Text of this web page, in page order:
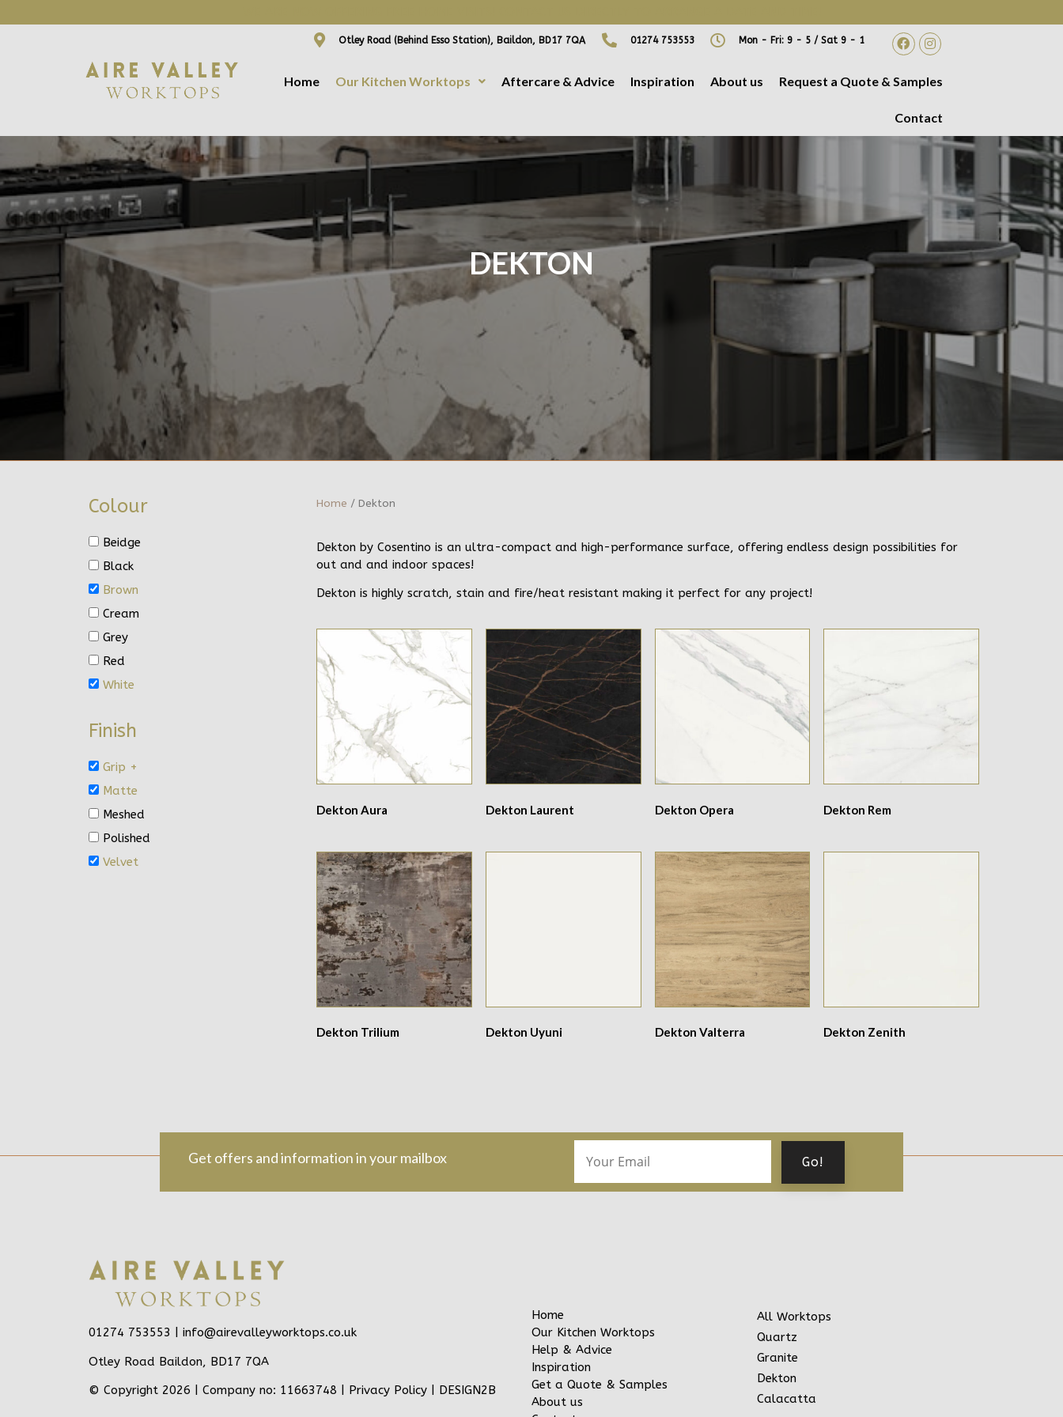
Otley Road (Behind Esso Station), Baildon, BD17 7QA 01274 753553 Mon - Fri: 9 - 5 / Sat 9 - 1
Home Our Kitchen Worktops Aftercare & Advice Inspiration About us Request a Quote & Samples
Contact
DEKTON
Colour
Beidge
Black
Brown
Cream
Grey
Red
White
Finish
Grip +
Matte
Meshed
Polished
Velvet
Home / Dekton
Dekton by Cosentino is an ultra-compact and high-performance surface, offering endless design possibilities for
out and and indoor spaces!
Dekton is highly scratch, stain and fire/heat resistant making it perfect for any project!
Dekton Aura Dekton Laurent Dekton Opera Dekton Rem
Dekton Trilium Dekton Uyuni Dekton Valterra Dekton Zenith
Get offers and information in your mailbox
01274 753553 | info@airevalleyworktops.co.uk
Otley Road Baildon, BD17 7QA
© Copyright 2026 | Company no: 11663748 | Privacy Policy DESIGN2B
Home
Our Kitchen Worktops
Help & Advice
Inspiration
Get a Quote & Samples
About us
All Worktops
Quartz
Granite
Dekton
Calacatta